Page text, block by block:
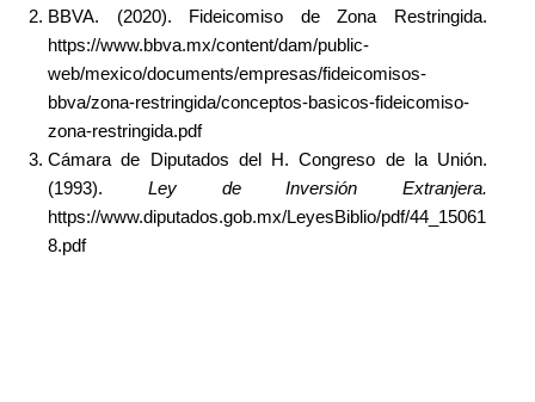
BBVA. (2020). Fideicomiso de Zona Restringida.
https://www.bbva.mx/content/dam/public-
web/mexico/documents/empresas/fideicomisos-
bbva/zona-restringida/conceptos-basicos-fideicomiso-
zona-restringida.pdf
Cámara de Diputados del H. Congreso de la Unión.
(1993). Ley de Inversión Extranjera.
https://www.diputados.gob.mx/LeyesBiblio/pdf/44_15061
8.pdf